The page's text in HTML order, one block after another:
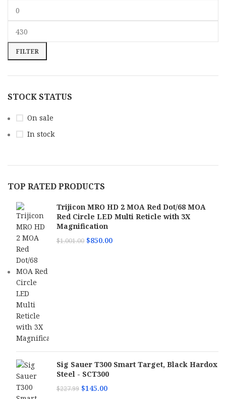
FILTER
STOCK STATUS
On sale
In stock
TOP RATED PRODUCTS
Trijicon MRO HD 2 MOA Red Dot/68 MOA
Red Circle LED Multi Reticle with 3X
Magnification
$1,001.00 $850.00
Sig Sauer T300 Smart Target, Black Hardox
Steel - SCT300
$227.99 $145.00